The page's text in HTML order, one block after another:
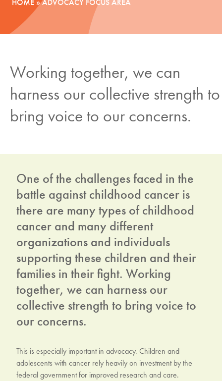
HOME »ADVOCACY FOCUS AREA
Working together, we can
harness our collective strength to
bring voice to our concerns.
One of the challenges faced in the
battle against childhood cancer is
there are many types of childhood
cancer and many different
organizations and individuals
supporting these children and their
families in their fight. Working
together, we can harness our
collective strength to bring voice to
our concerns.
This is especially important in advocacy. Children and
adolescents with cancer rely heavily on investment by the
federal government for improved research and care.